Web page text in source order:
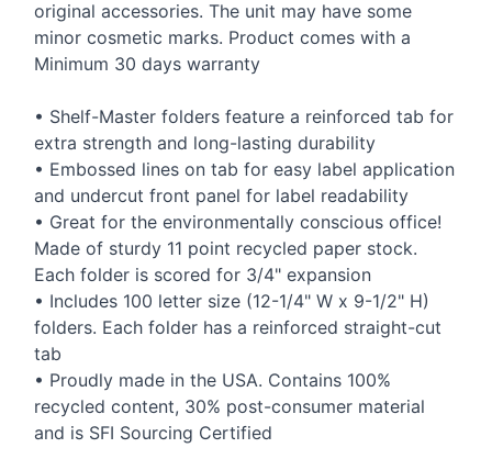
original accessories. The unit may have some
minor cosmetic marks. Product comes with a
Minimum 30 days warranty
• Shelf-Master folders feature a reinforced tab for
extra strength and long-lasting durability
• Embossed lines on tab for easy label application
and undercut front panel for label readability
• Great for the environmentally conscious office!
Made of sturdy 11 point recycled paper stock.
Each folder is scored for 3/4" expansion
• Includes 100 letter size (12-1/4" W x 9-1/2" H)
folders. Each folder has a reinforced straight-cut
tab
• Proudly made in the USA. Contains 100%
recycled content, 30% post-consumer material
and is SFI Sourcing Certified